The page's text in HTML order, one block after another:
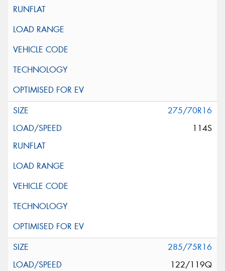
275/70R16
114S
285/75R16
122/119Q